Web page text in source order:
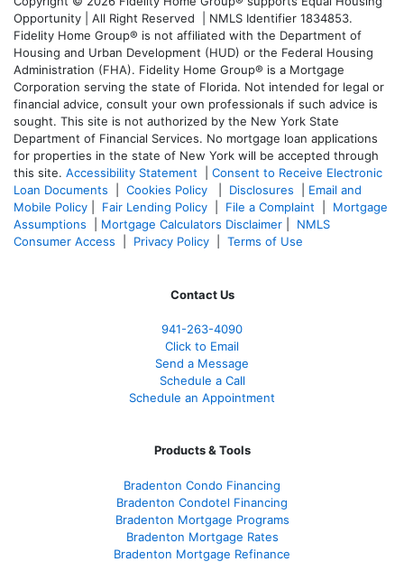
Opportunity | All Right Reserved | NMLS Identifier 1834853.
Fidelity Home Group® is not affiliated with the Department of
Housing and Urban Development (HUD) or the Federal Housing
Administration (FHA). Fidelity Home Group® is a Mortgage
Corporation serving the state of Florida. Not intended for legal or
financial advice, consult your own professionals if such advice is
sought. This site is not authorized by the New York State
Department of Financial Services. No mortgage loan applications
for properties in the state of New York will be accepted through
this site. Accessibility Statement
Consent to Receive Electronic
Loan Documents
Cookies Policy Disclosures
Email and
Mobile Policy
Fair Lending Policy File a Complaint
Mortgage
Assumptions
Mortgage Calculators Disclaimer
NMLS
Consumer Access
Privacy Policy Terms of Use
Contact Us
941-263-4090
Click to Email
Send a Message
Schedule a Call
Schedule an Appointment
Products & Tools
Bradenton Condo Financing
Bradenton Condotel Financing
Bradenton Mortgage Programs
Bradenton Mortgage Rates
Bradenton Mortgage Refinance